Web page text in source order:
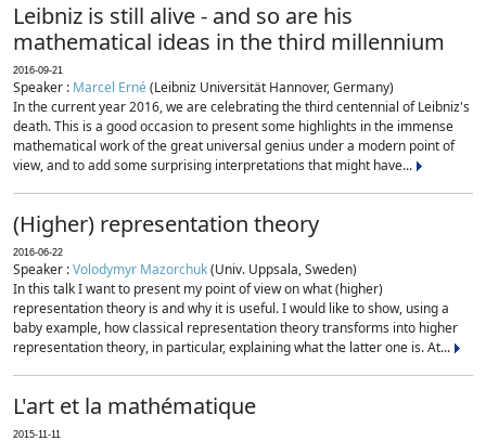
Leibniz is still alive - and so are his
mathematical ideas in the third millennium
2016-09-21
Speaker : Marcel Erné(Leibniz Universität Hannover, Germany)
In the current year 2016, we are celebrating the third centennial of Leibniz's
death. This is a good occasion to present some highlights in the immense
mathematical work of the great universal genius under a modern point of
view, and to add some surprising interpretations that might have...
(Higher) representation theory
2016-06-22
Speaker :Volodymyr Mazorchuk(Univ. Uppsala, Sweden)
In this talk I want to present my point of view on what (higher)
representation theory is and why it is useful. I would like to show, using a
baby example, how classical representation theory transforms into higher
representation theory, in particular, explaining what the latter one is. At...
L'art et la mathématique
2015-11-11